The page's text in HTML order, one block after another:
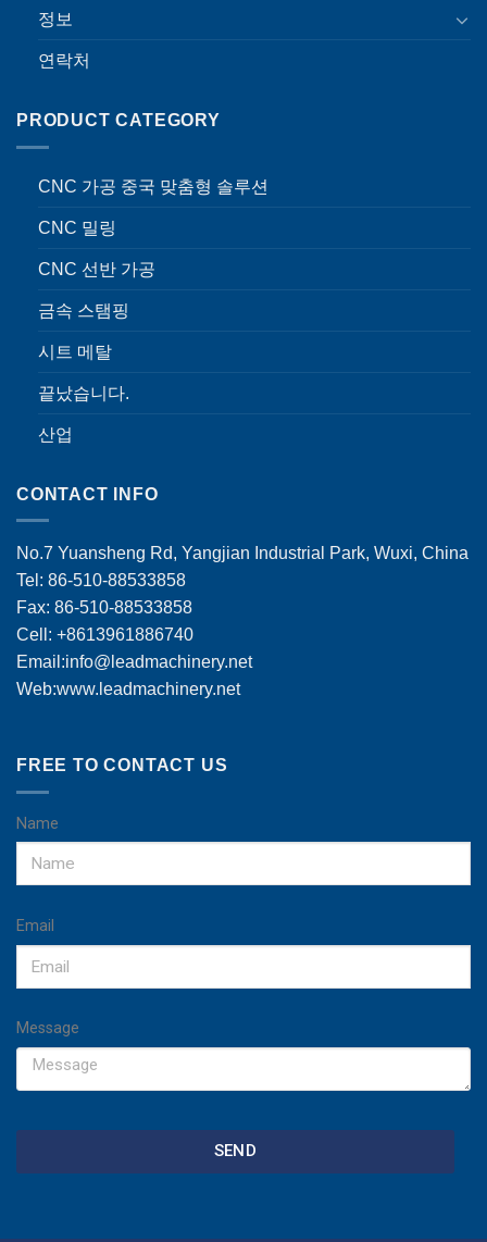
정보
연락처
PRODUCT CATEGORY
CNC 가공 중국 맞춤형 솔루션
CNC 밀링
CNC 선반 가공
금속 스탬핑
시트 메탈
끝났습니다.
산업
CONTACT INFO
No.7 Yuansheng Rd, Yangjian Industrial Park, Wuxi, China
Tel: 86-510-88533858
Fax: 86-510-88533858
Cell: +8613961886740
Email:info@leadmachinery.net
Web:www.leadmachinery.net
FREE TO CONTACT US
Name
Email
Message
SEND